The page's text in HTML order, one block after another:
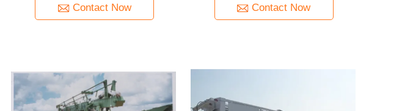
Contact Now Contact Now